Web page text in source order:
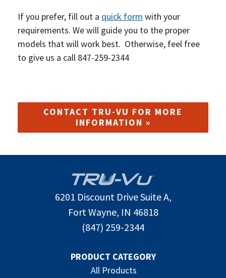
If you prefer, fill out a quick form with your
requirements. We will guide you to the proper
models that will work best. Otherwise, feel free
to give us a call 847-259-2344
CONTACT TRU-VU FOR MORE
INFORMATION »
6201 Discount Drive Suite A,
Fort Wayne, IN 46818
(847) 259-2344
PRODUCT CATEGORY
All Products